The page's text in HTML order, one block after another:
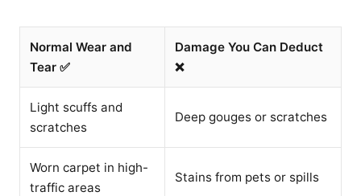
Normal Wear and
Tear ✅
Damage You Can Deduct
❌
Light scuffs and
scratches
Deep gouges or scratches
Worn carpet in high-
traffic areas
Stains from pets or spills